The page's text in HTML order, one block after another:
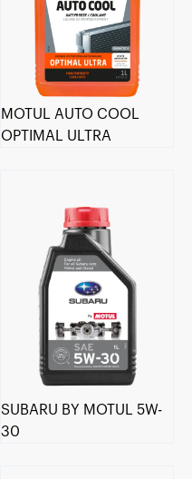
MOTUL AUTO COOL
OPTIMAL ULTRA
SUBARU BY MOTUL 5W-
30